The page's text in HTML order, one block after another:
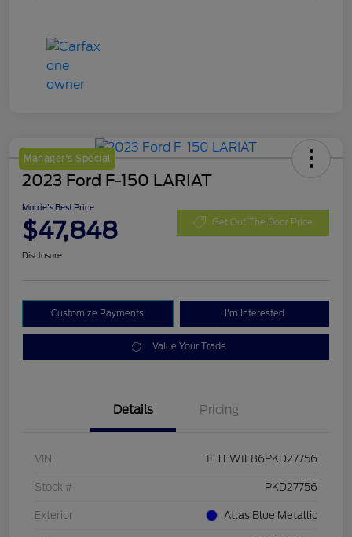
Manager's Special
2023 Ford F-150 LARIAT
Morrie's Best Price
$47,848 Get Out The Door Price
Disclosure
Customize Payments I'm Interested
Value Your Trade
Details Pricing
VIN 1FTFW1E86PKD27756
Stock # PKD27756
Exterior Atlas Blue Metallic